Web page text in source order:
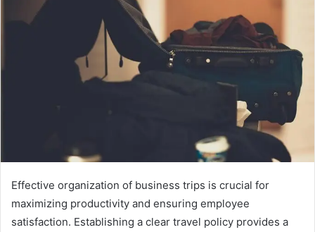
Effective organization of business trips is crucial for
maximizing productivity and ensuring employee
satisfaction. Establishing a clear travel policy provides a